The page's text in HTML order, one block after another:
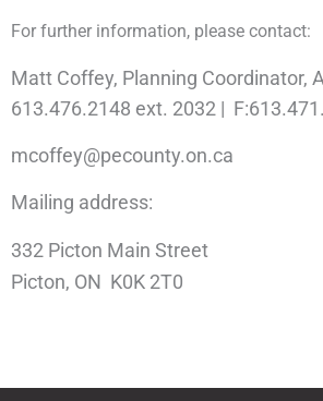
For further information, please contact:
Matt Coffey, Planning Coordinator,
613.476.2148 ext. 2032 |
mcoffey@pecounty.on.ca
Mailing address:
332 Picton Main Street
Picton, ON K0K 2T0